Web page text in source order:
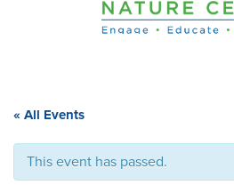
« All Events
This event has passed.